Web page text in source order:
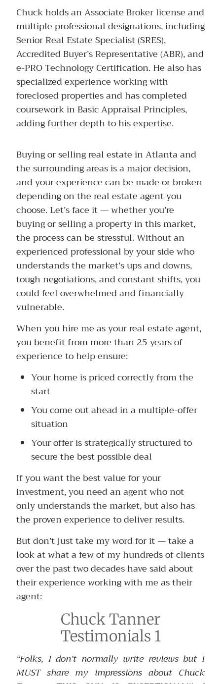
Chuck holds an Associate Broker license and
multiple professional designations, including
Senior Real Estate Specialist (SRES),
Accredited Buyer’s Representative (ABR), and
e-PRO Technology Certification. He also has
specialized experience working with
foreclosed properties and has completed
coursework in Basic Appraisal Principles,
adding further depth to his expertise.
Buying or selling real estate in Atlanta and
the surrounding areas is a major decision,
and your experience can be made or broken
depending on the real estate agent you
choose. Let’s face it — whether you’re
buying or selling a property in this market,
the process can be stressful. Without an
experienced professional by your side who
understands the market’s ups and downs,
tough negotiations, and constant shifts, you
could feel overwhelmed and financially
vulnerable.
When you hire me as your real estate agent,
you benefit from more than 25 years of
experience to help ensure:
Your home is priced correctly from the
start
You come out ahead in a multiple-offer
situation
Your offer is strategically structured to
secure the best possible deal
If you want the best value for your
investment, you need an agent who not
only understands the market, but also has
the proven experience to deliver results.
But don’t just take my word for it — take a
look at what a few of my hundreds of clients
over the past two decades have said about
their experience working with me as their
agent:
Chuck Tanner
Testimonials 1
“Folks, I don't normally write reviews but I
MUST share my impressions about Chuck